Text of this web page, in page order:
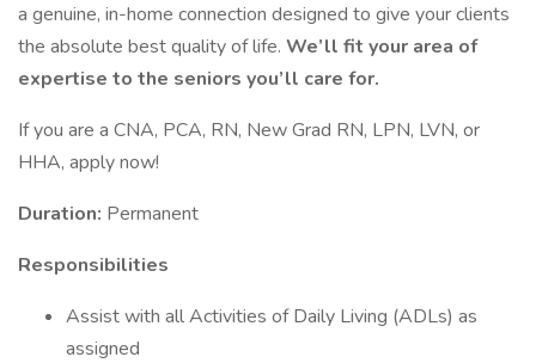
a genuine, in-home connection designed to give your clients
the absolute best quality of life. We’ll fit your area of
expertise to the seniors you’ll care for.
If you are a CNA, PCA, RN, New Grad RN, LPN, LVN, or
HHA, apply now!
Duration: Permanent
Responsibilities
Assist with all Activities of Daily Living (ADLs) as
assigned